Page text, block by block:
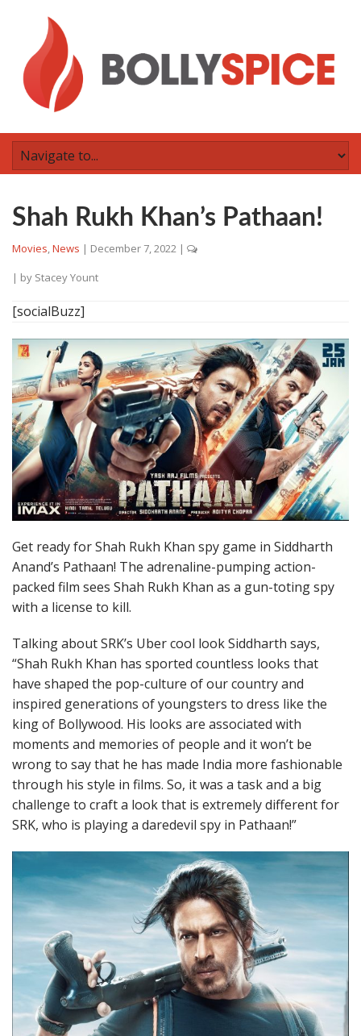
Shah Rukh Khan’s Pathaan!
Movies,News | December 7, 2022 |
| by Stacey Yount
[socialBuzz]
Get ready for Shah Rukh Khan spy game in Siddharth
Anand’s Pathaan! The adrenaline-pumping action-
packed film sees Shah Rukh Khan as a gun-toting spy
with a license to kill.
Talking about SRK’s Uber cool look Siddharth says,
“Shah Rukh Khan has sported countless looks that
have shaped the pop-culture of our country and
inspired generations of youngsters to dress like the
king of Bollywood. His looks are associated with
moments and memories of people and it won’t be
wrong to say that he has made India more fashionable
through his style in films. So, it was a task and a big
challenge to craft a look that is extremely different for
SRK, who is playing a daredevil spy in Pathaan!”